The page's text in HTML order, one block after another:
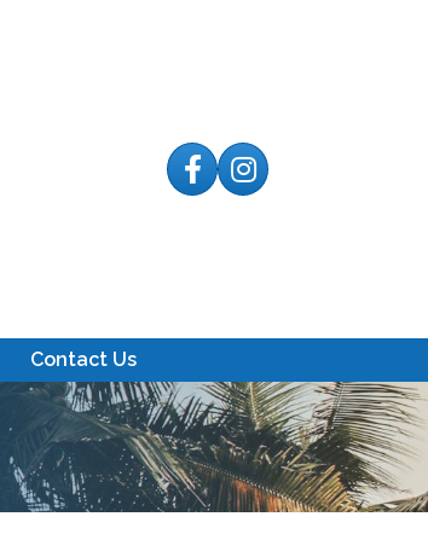
FacebookInstagram
Contact Us